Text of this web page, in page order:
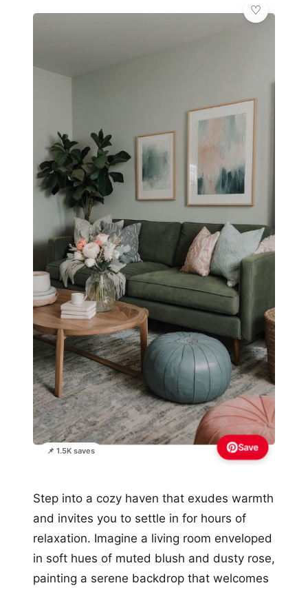
📌 1.5K saves Save
Step into a cozy haven that exudes warmth
and invites you to settle in for hours of
relaxation. Imagine a living room enveloped
in soft hues of muted blush and dusty rose,
painting a serene backdrop that welcomes